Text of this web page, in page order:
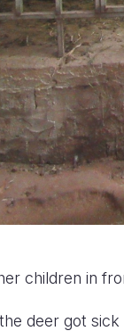
children in
deer got